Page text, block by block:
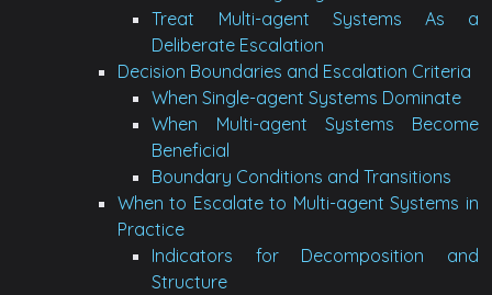
Treat Multi-agent Systems As a
Deliberate Escalation
Decision Boundaries and Escalation Criteria
When Single-agent Systems Dominate
When Multi-agent Systems Become
Beneficial
Boundary Conditions and Transitions
When to Escalate to Multi-agent Systems in
Practice
Indicators for Decomposition and
Structure